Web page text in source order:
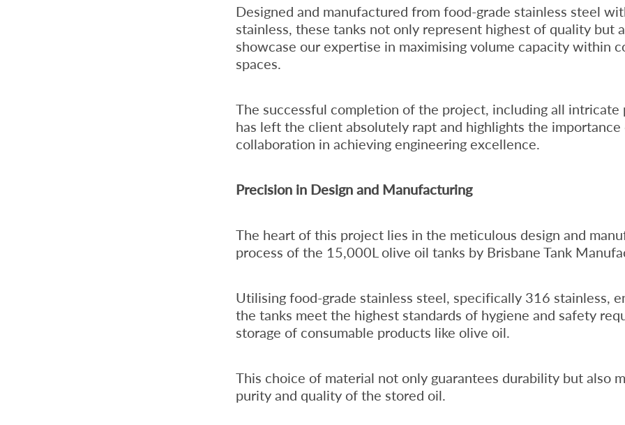
Designed and manufactured from food-grade stainless steel
stainless, these tanks not only represent highest of quality but
showcase our expertise in maximising volume capacity within
spaces.
The successful completion of the project, including all intricate
has left the client absolutely rapt and highlights the importance
collaboration in achieving engineering excellence.
Precision in Design and Manufacturing
The heart of this project lies in the meticulous design and
process of the 15,000L olive oil tanks by Brisbane Tank
Utilising food-grade stainless steel, specifically 316 stainless,
the tanks meet the highest standards of hygiene and safety
storage of consumable products like olive oil.
This choice of material not only guarantees durability but also
purity and quality of the stored oil.